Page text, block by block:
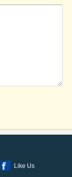
Like Us